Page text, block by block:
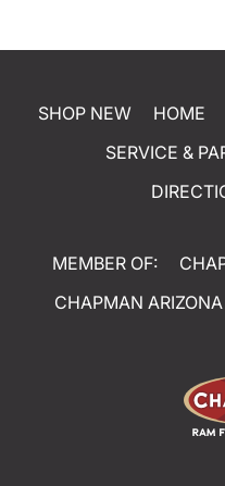
SHOP NEW HOME
SERVICE &
MEMBER OF:
CHAPMAN ARIZONA